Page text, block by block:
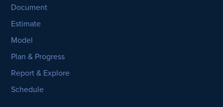
Document
Estimate
Model
Plan & Progress
Report & Explore
Schedule